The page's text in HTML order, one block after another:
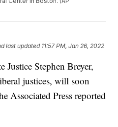
last updated 11:57 PM, Jan 26, 2022
Justice Stephen Breyer,
justices, will soon
Associated Press reported